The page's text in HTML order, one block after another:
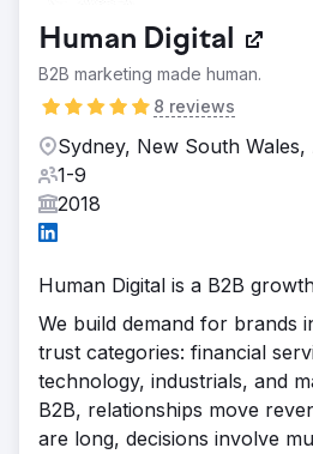
Human Digital
B2B marketing made human.
8 reviews
Sydney, New South Wales,
1-9
2018
Human Digital is a B2B
We build demand for brands
trust categories: financial
technology, industrials, and
B2B, relationships move
are long, decisions involve